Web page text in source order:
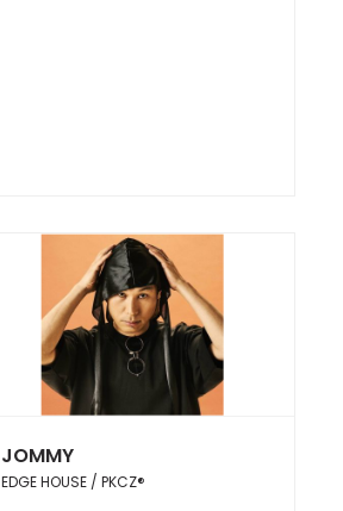
JOMMY
EDGE HOUSE / PKCZ®︎